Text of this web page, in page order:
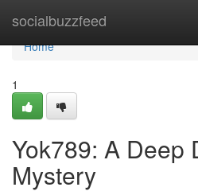
socialbuzzfeed
Home
Home
1
Yok789: A Deep
Mystery